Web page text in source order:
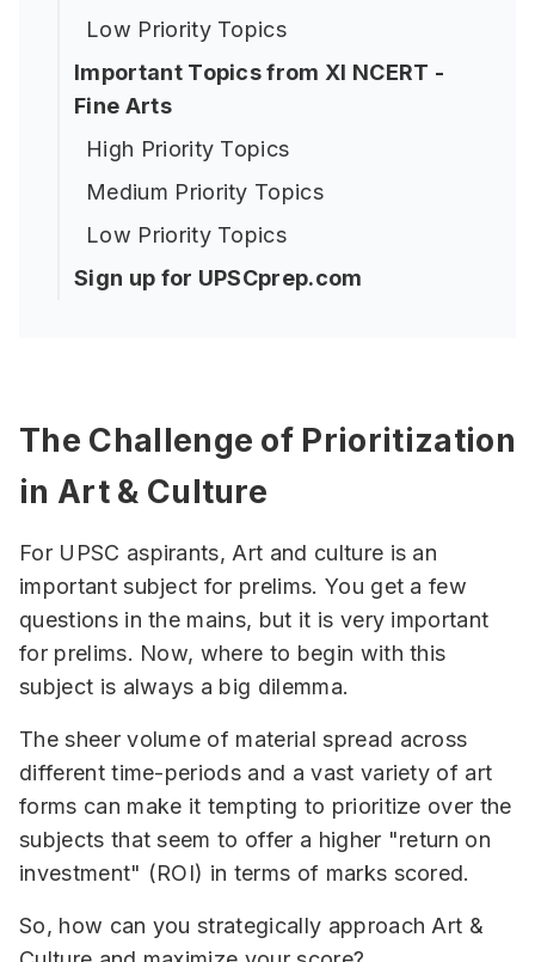
Low Priority Topics
Important Topics from XI NCERT -
Fine Arts
High Priority Topics
Medium Priority Topics
Low Priority Topics
Sign up for UPSCprep.com
The Challenge of Prioritization
in Art & Culture
For UPSC aspirants, Art and culture is an
important subject for prelims. You get a few
questions in the mains, but it is very important
for prelims. Now, where to begin with this
subject is always a big dilemma.
The sheer volume of material spread across
different time-periods and a vast variety of art
forms can make it tempting to prioritize over the
subjects that seem to offer a higher "return on
investment" (ROI) in terms of marks scored.
So, how can you strategically approach Art &